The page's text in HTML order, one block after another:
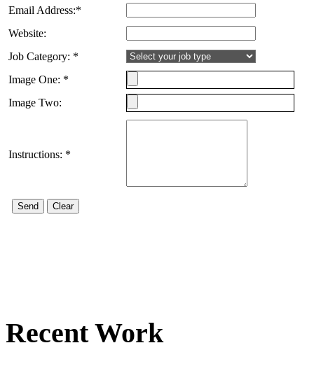
Email Address:*
Website:
Job Category: *
Image One: *
Image Two:
Instructions: *
Recent Work